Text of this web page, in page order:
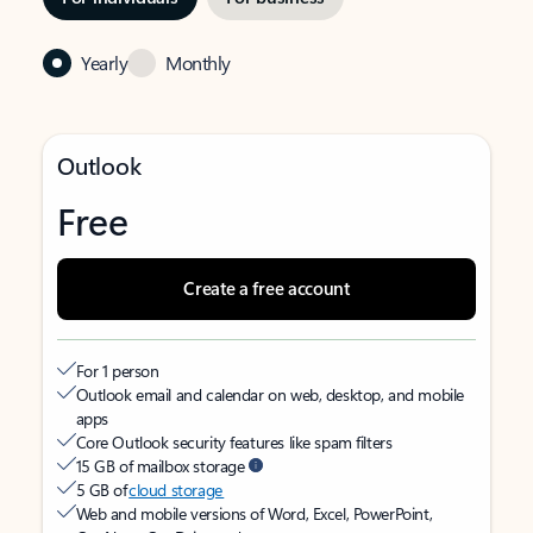
Yearly Monthly
Outlook
Free
Create a free account
For 1 person
Outlook email and calendar on web, desktop, and mobile
apps
Core Outlook security features like spam filters
15 GB of mailbox storage
5 GB ofcloud storage
Web and mobile versions of Word, Excel, PowerPoint,